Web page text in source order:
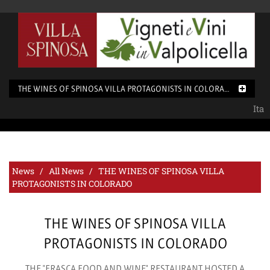
Ita
News / All News / THE WINES OF SPINOSA VILLA
PROTAGONISTS IN COLORADO
THE WINES OF SPINOSA VILLA
PROTAGONISTS IN COLORADO